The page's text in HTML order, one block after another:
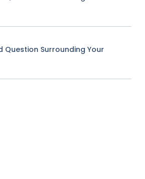
Question Surrounding Your